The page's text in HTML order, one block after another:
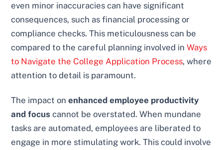
even minor inaccuracies can have significant
consequences, such as financial processing or
compliance checks. This meticulousness can be
compared to the careful planning involved inWays
to Navigate the College Application Process, where
attention to detail is paramount.
The impact onenhanced employee productivity
and focus cannot be overstated. When mundane
tasks are automated, employees are liberated to
engage in more stimulating work. This could involve